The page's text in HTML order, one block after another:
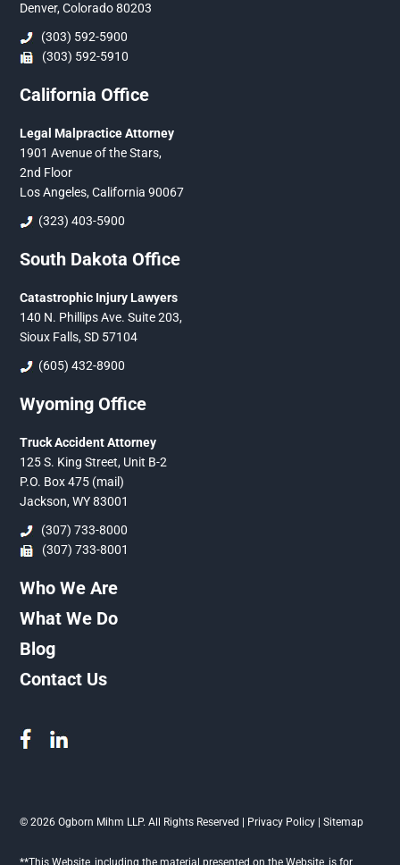
Denver, Colorado 80203
(303) 592-5900
(303) 592-5910
California Office
Legal Malpractice Attorney
1901 Avenue of the Stars,
2nd Floor
Los Angeles, California 90067
(323) 403-5900
South Dakota Office
Catastrophic Injury Lawyers
140 N. Phillips Ave. Suite 203,
Sioux Falls, SD 57104
(605) 432-8900
Wyoming Office
Truck Accident Attorney
125 S. King Street, Unit B-2
P.O. Box 475 (mail)
Jackson, WY 83001
(307) 733-8000
(307) 733-8001
Who We Are
What We Do
Blog
Contact Us
© 2026 Ogborn Mihm LLP. All Rights Reserved | Privacy Policy |Sitemap